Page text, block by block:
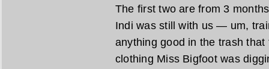
The first two are from 3
Indi was still with us — um,
anything good in the trash
clothing Miss Bigfoot was